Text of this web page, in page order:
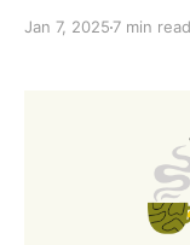
and good
Jan 7, 2025 7 min read